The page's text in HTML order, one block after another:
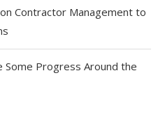
Contractor Management to
Progress Around the